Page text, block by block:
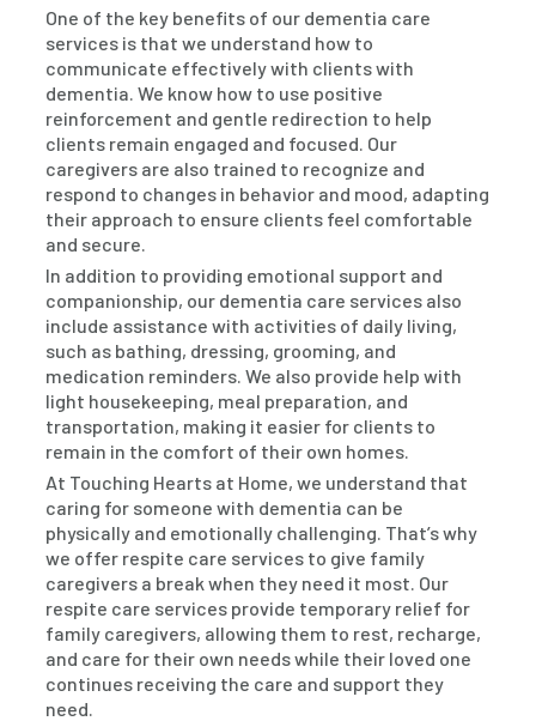
One of the key benefits of our dementia care
services is that we understand how to
communicate effectively with clients with
dementia. We know how to use positive
reinforcement and gentle redirection to help
clients remain engaged and focused. Our
caregivers are also trained to recognize and
respond to changes in behavior and mood, adapting
their approach to ensure clients feel comfortable
and secure.
In addition to providing emotional support and
companionship, our dementia care services also
include assistance with activities of daily living,
such as bathing, dressing, grooming, and
medication reminders. We also provide help with
light housekeeping, meal preparation, and
transportation, making it easier for clients to
remain in the comfort of their own homes.
At Touching Hearts at Home, we understand that
caring for someone with dementia can be
physically and emotionally challenging. That’s why
we offer respite care services to give family
caregivers a break when they need it most. Our
respite care services provide temporary relief for
family caregivers, allowing them to rest, recharge,
and care for their own needs while their loved one
continues receiving the care and support they
need.